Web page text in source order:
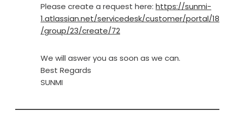
Please create a request here: https://sunmi-
1.atlassian.net/servicedesk/customer/portal/18
/group/23/create/72
We will aswer you as soon as we can.
Best Regards
SUNMI